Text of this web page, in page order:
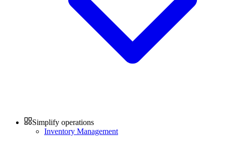
Simplify operations
Inventory Management